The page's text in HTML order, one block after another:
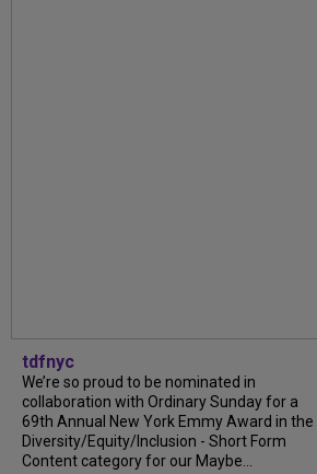
tdfnyc
We’re so proud to be nominated in
collaboration with Ordinary Sunday for a
69th Annual New York Emmy Award in the
Diversity/Equity/Inclusion - Short Form
Content category for our Maybe...